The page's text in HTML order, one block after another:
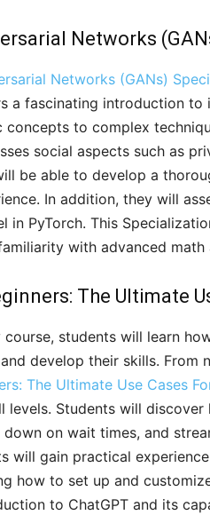
Networks
Networks (GANs)
a fascinating introduction to
concepts to complex
social aspects such as
be able to develop a
In addition, they will
in PyTorch. This
with advanced math
The Ultimate
students will learn
develop their skills. From
The Ultimate Use Cases
levels. Students will
on wait times, and
will gain practical
how to set up and
to ChatGPT and its